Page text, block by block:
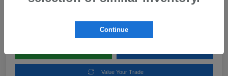
Value Your Trade
Continue